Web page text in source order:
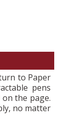
to Paper
pens
the page.
no matter